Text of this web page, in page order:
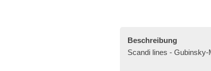
Beschreibung
Scandi lines -